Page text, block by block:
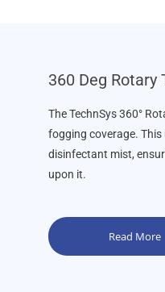
360 Deg Rotary
The TechnSys 360°
fogging coverage.
disinfectant mist,
upon it.
Read More